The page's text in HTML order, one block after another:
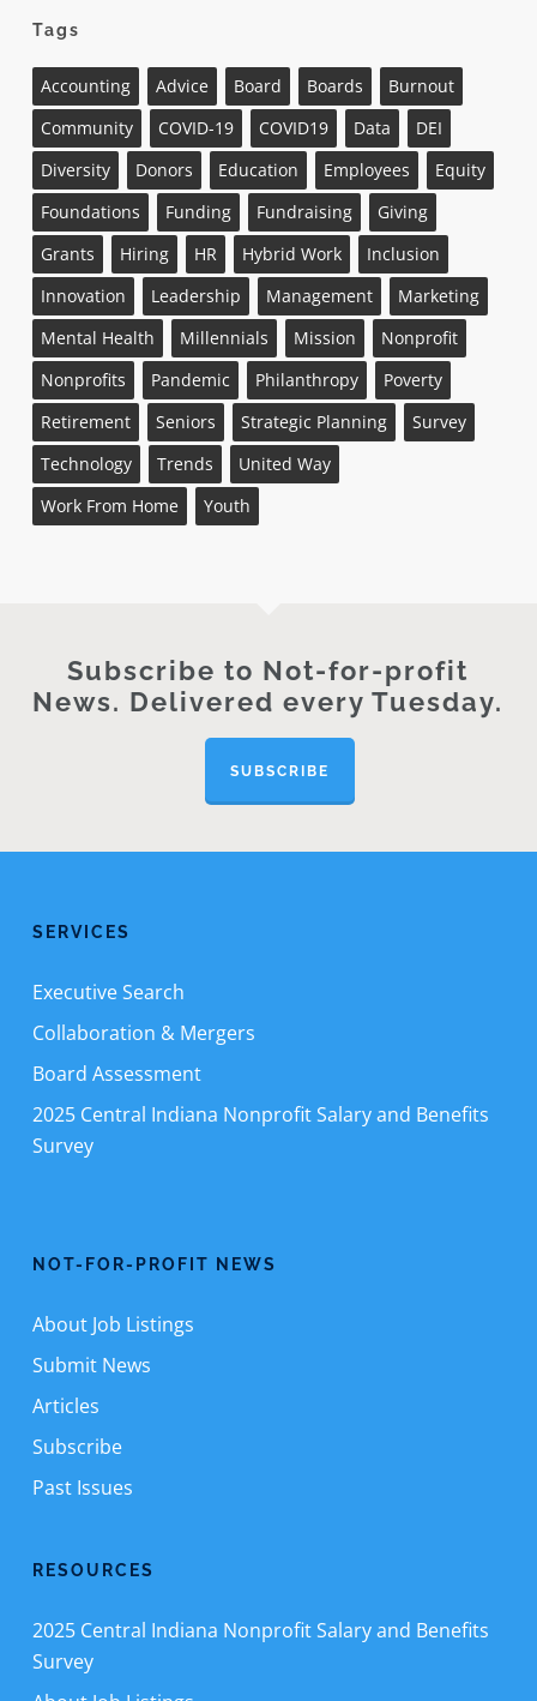
Tags
Accounting Advice Board Boards
Burnout
Community
COVID-19 COVID19 Data
DEI
Diversity
Donors Education Employees
Equity
Foundations
Funding Fundraising
Giving
Grants
Hiring HR Hybrid Work
Inclusion
Innovation
Leadership Management
Marketing
Mental Health
Millennials Mission
Nonprofit
Nonprofits
Pandemic Philanthropy
Poverty
Retirement
Seniors Strategic Planning
Survey
Technology
Trends
United Way
Work From Home
Youth
Subscribe to Not-for-profit
News. Delivered every Tuesday.
SUBSCRIBE
SERVICES
Executive Search
Collaboration & Mergers
Board Assessment
2025 Central Indiana Nonprofit Salary and Benefits
Survey
NOT-FOR-PROFIT NEWS
About Job Listings
Submit News
Articles
Subscribe
Past Issues
RESOURCES
2025 Central Indiana Nonprofit Salary and Benefits
Survey